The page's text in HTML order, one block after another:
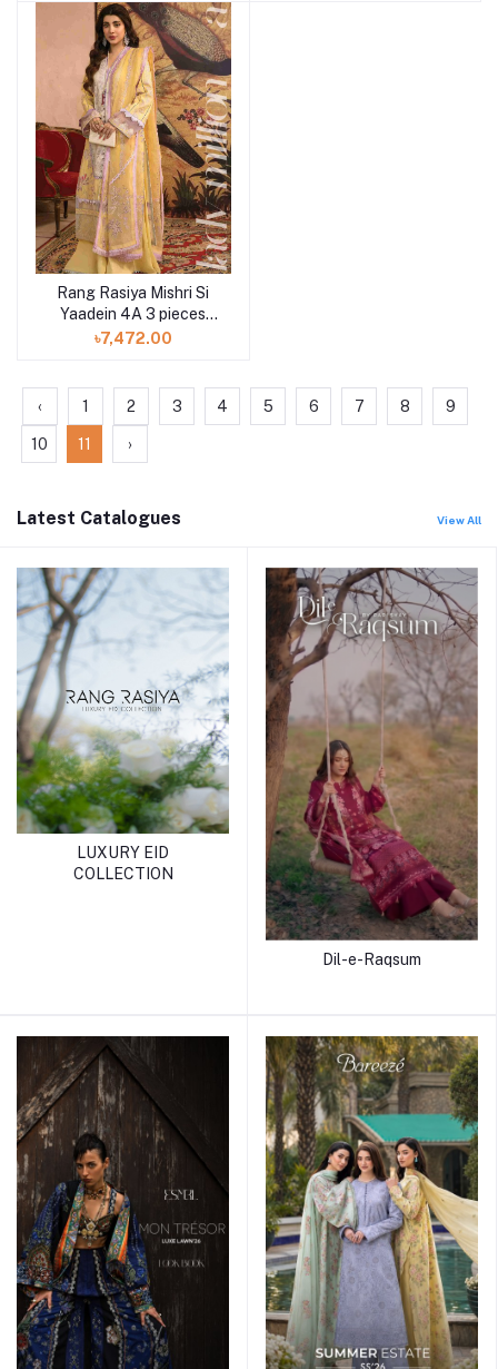
Rang Rasiya Mishri Si
Yaadein 4A 3 pieces
available in Shelai
৳7,472.00
‹ 1 2 3 4 5 6 7 8 9
10 11 ›
Latest Catalogues View All
LUXURY EID
COLLECTION
Dil-e-Raqsum